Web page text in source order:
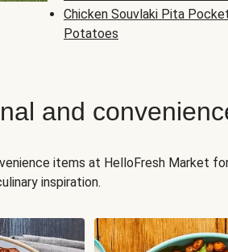
Chicken Souvlaki Pita
Potatoes
and
items at HelloFresh Market
inspiration.